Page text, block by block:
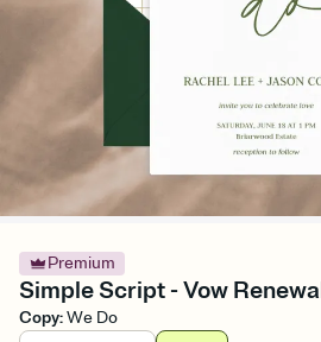
Premium
Simple Script - Vow
Copy:We Do